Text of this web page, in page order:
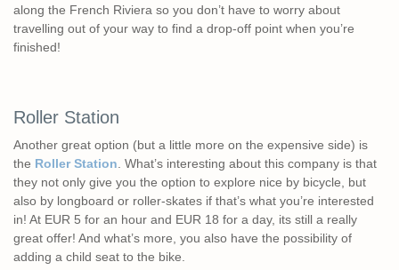
along the French Riviera so you don’t have to worry about
travelling out of your way to find a drop-off point when you’re
finished!
Roller Station
Another great option (but a little more on the expensive side) is
the Roller Station. What’s interesting about this company is that
they not only give you the option to explore nice by bicycle, but
also by longboard or roller-skates if that’s what you’re interested
in! At EUR 5 for an hour and EUR 18 for a day, its still a really
great offer! And what’s more, you also have the possibility of
adding a child seat to the bike.